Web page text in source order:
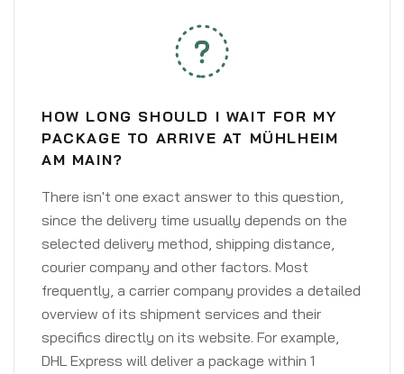
HOW LONG SHOULD I WAIT FOR MY
PACKAGE TO ARRIVE AT MÜHLHEIM
AM MAIN?
There isn't one exact answer to this question,
since the delivery time usually depends on the
selected delivery method, shipping distance,
courier company and other factors. Most
frequently, a carrier company provides a detailed
overview of its shipment services and their
specifics directly on its website. For example,
DHL Express will deliver a package within 1